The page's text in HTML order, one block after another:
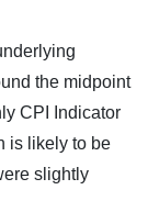
the midpoint
CPI Indicator
is likely to be
slightly